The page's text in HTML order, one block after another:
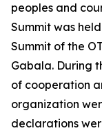
peoples and
Summit was
Summit of the
Gabala. During
of cooperation
organization
declarations